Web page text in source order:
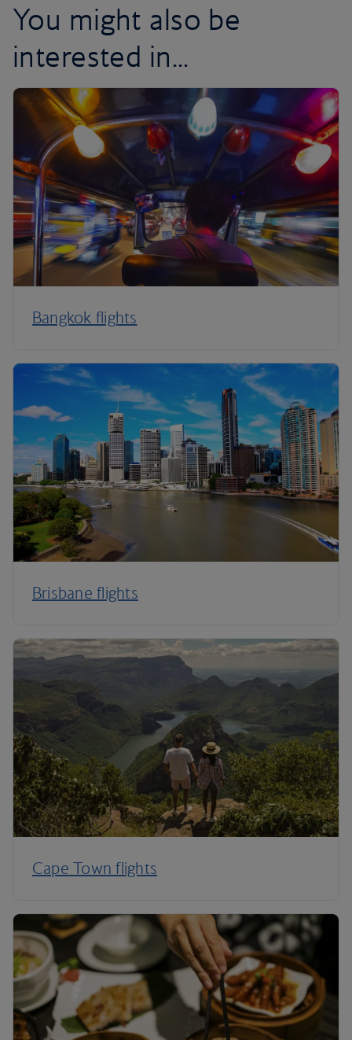
You might also be
interested in...
Bangkok flights
Brisbane flights
Cape Town flights